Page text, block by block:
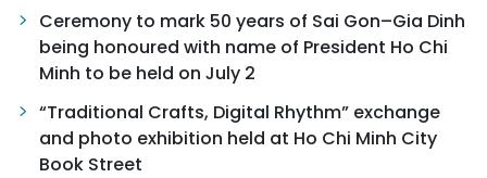
Ceremony to mark 50 years of Sai Gon–Gia Dinh
being honoured with name of President Ho Chi
Minh to be held on July 2
“Traditional Crafts, Digital Rhythm” exchange
and photo exhibition held at Ho Chi Minh City
Book Street